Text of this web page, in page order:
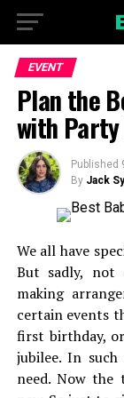
EVENT
Plan the
with
Published
By Jack
We all have
But sadly, not
making
certain events
first birthday,
jubilee. In
need. Now the